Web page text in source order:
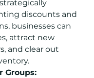
discounts and
businesses can
attract new
and clear out
Groups: